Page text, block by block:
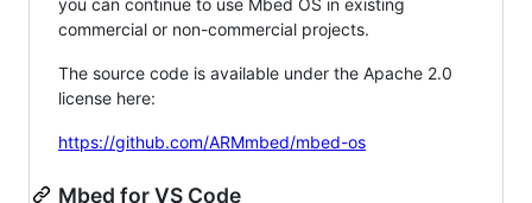
you can continue to use Mbed OS in existing
commercial or non-commercial projects.
The source code is available under the Apache 2.0
license here:
https://github.com/ARMmbed/mbed-os
Mbed for VS Code